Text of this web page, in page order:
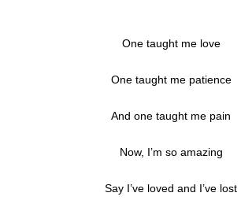
One taught me love
One taught me patience
And one taught me pain
Now, I’m so amazing
Say I’ve loved and I’ve lost